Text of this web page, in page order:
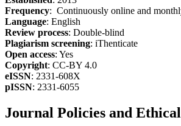
Frequency: Continuously online and
Language: English
Review process: Double-blind
Plagiarism screening: iThenticate
Open access: Yes
Copyright: CC-BY 4.0
eISSN: 2331-608X
pISSN: 2331-6055
Journal Policies and